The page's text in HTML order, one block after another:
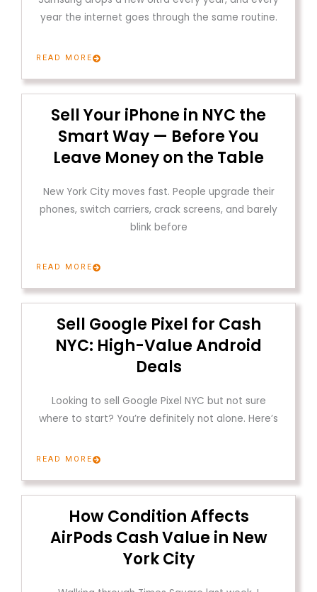
year the internet goes through the same routine.
READ MORE
Sell Your iPhone in NYC the
Smart Way — Before You
Leave Money on the Table
New York City moves fast. People upgrade their
phones, switch carriers, crack screens, and barely
blink before
READ MORE
Sell Google Pixel for Cash
NYC: High-Value Android
Deals
Looking to sell Google Pixel NYC but not sure
where to start? You’re definitely not alone. Here’s
READ MORE
How Condition Affects
AirPods Cash Value in New
York City